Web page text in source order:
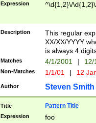
Expression ^\d{1,2}\/
Description
This regular
XX/XX/YYYY
is always 4
Matches 4/1/2001 |
Non-Matches 1/1/01 | 12
Author Steven Smith
Title Pattern Title
Expression foo